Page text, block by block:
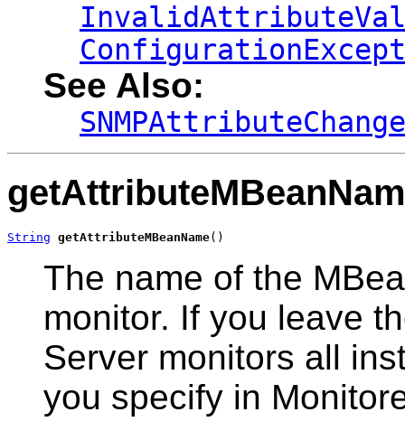
See Also:
String getAttributeMBeanName()
The name of the
monitor. If you leave
Server monitors all
you specify in